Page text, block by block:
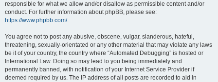
responsible for what we allow and/or disallow as permissible content and/or
conduct. For further information about phpBB, please see:
https://www.phpbb.com/.
You agree not to post any abusive, obscene, vulgar, slanderous, hateful,
threatening, sexually-orientated or any other material that may violate any laws
be it of your country, the country where “Automated Debugging” is hosted or
International Law. Doing so may lead to you being immediately and
permanently banned, with notification of your Internet Service Provider if
deemed required by us. The IP address of all posts are recorded to aid in